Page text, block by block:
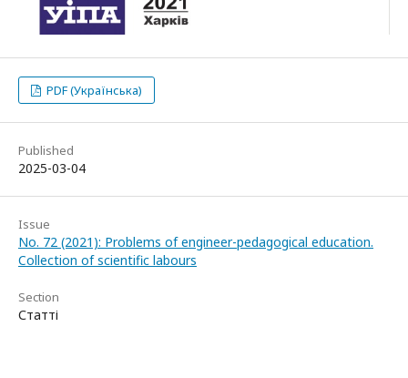
PDF (Українська)
Published
2025-03-04
Issue
No. 72 (2021): Problems of engineer-pedagogical education.
Collection of scientific labours
Section
Статті